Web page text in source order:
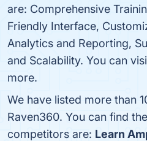
are: Comprehensive
Friendly Interface,
Analytics and Reporting,
and Scalability. You can
more.
We have listed more than
Raven360. You can find
competitors are: Learn